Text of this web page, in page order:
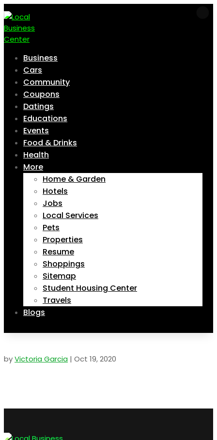
Business
Cars
Community
Coupons
Datings
Educations
Events
Food & Drinks
Health
More
Home & Garden
Hotels
Jobs
Local Services
Pets
Properties
Resume
Shoppings
Sitemap
Student Housing Center
Travels
Blogs
byVictoria Garcia | Oct 19, 2020